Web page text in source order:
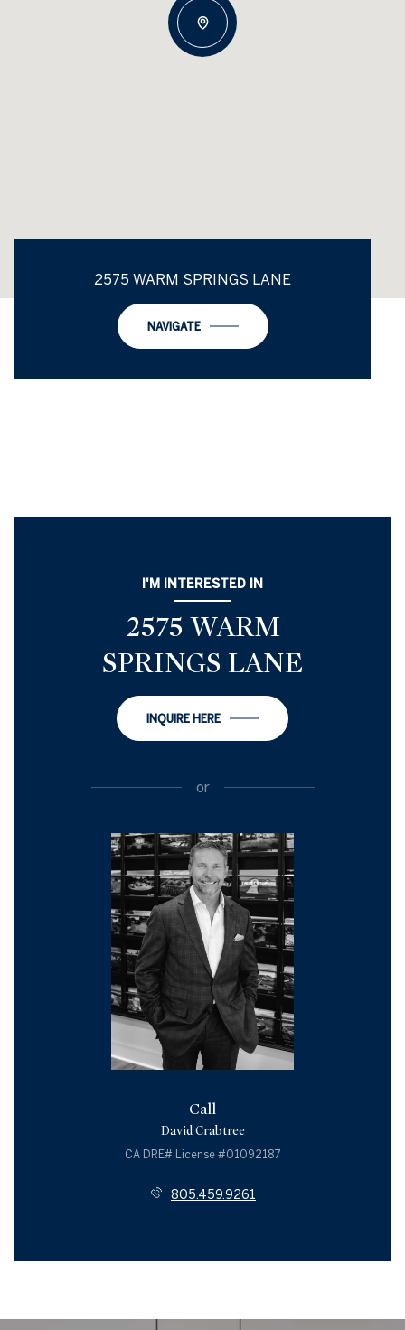
2575 WARM SPRINGS LANE
NAVIGATE
I'M INTERESTED IN
2575 WARM
SPRINGS LANE
INQUIRE HERE
or
Call
David Crabtree
License #01092187
805.459.9261